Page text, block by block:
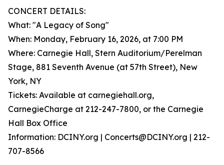
CONCERT DETAILS:
What: "A Legacy of Song"
When: Monday, February 16, 2026, at 7:00 PM
Where: Carnegie Hall, Stern Auditorium/Perelman
Stage, 881 Seventh Avenue (at 57th Street), New
York, NY
Tickets: Available at carnegiehall.org,
CarnegieCharge at 212-247-7800, or the Carnegie
Hall Box Office
Information: DCINY.org | Concerts@DCINY.org | 212-
707-8566